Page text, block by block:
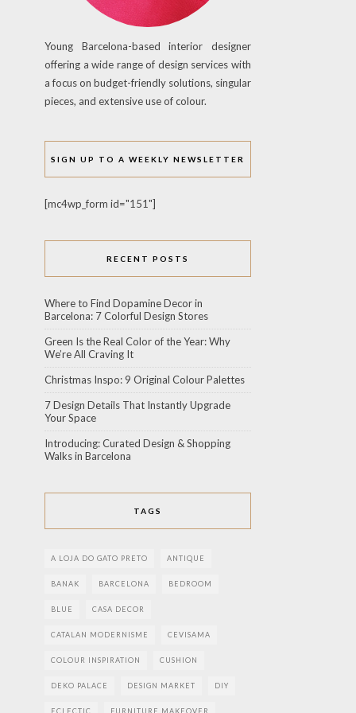
Young Barcelona-based interior designer
offering a wide range of design services with
a focus on budget-friendly solutions, singular
pieces, and extensive use of colour.
SIGN UP TO A WEEKLY NEWSLETTER
[mc4wp_form id="151"]
RECENT POSTS
Where to Find Dopamine Decor in
Barcelona: 7 Colorful Design Stores
Green Is the Real Color of the Year: Why
We’re All Craving It
Christmas Inspo: 9 Original Colour Palettes
7 Design Details That Instantly Upgrade
Your Space
Introducing: Curated Design & Shopping
Walks in Barcelona
TAGS
A LOJA DO GATO PRETO ANTIQUE
BANAK BARCELONA BEDROOM
BLUE CASA DECOR
CATALAN MODERNISME CEVISAMA
COLOUR INSPIRATION CUSHION
DEKO PALACE DESIGN MARKET DIY
ECLECTIC FURNITURE MAKEOVER